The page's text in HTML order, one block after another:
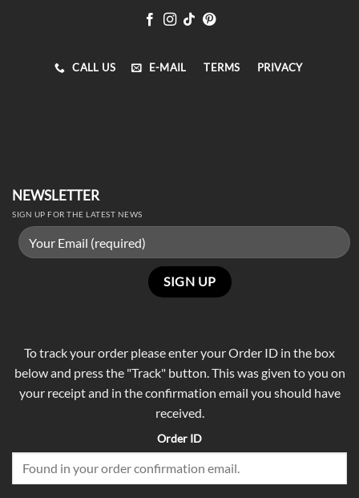
CALL US E-MAIL TERMS PRIVACY
NEWSLETTER
SIGN UP FOR THE LATEST NEWS
To track your order please enter your Order ID in the box
below and press the "Track" button. This was given to you on
your receipt and in the confirmation email you should have
received.
Order ID